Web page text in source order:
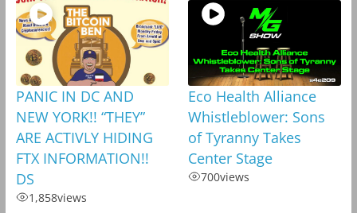
PANIC IN DC AND
NEW YORK!! “THEY”
ARE ACTIVLY HIDING
FTX INFORMATION!!
DS
1,858views
Eco Health Alliance
Whistleblower: Sons
of Tyranny Takes
Center Stage
700views